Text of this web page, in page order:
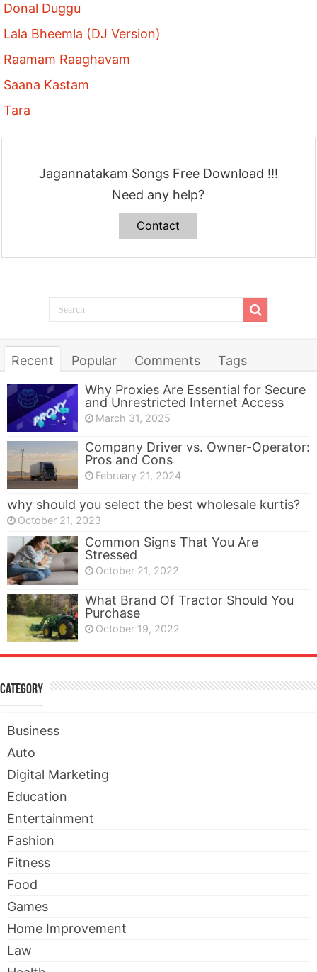
Donal Duggu
Lala Bheemla (DJ Version)
Raamam Raaghavam
Saana Kastam
Tara
Jagannatakam Songs Free Download !!!
Need any help?
Contact
Recent Popular Comments
Tags
Why Proxies Are Essential for Secure
and Unrestricted Internet Access
March 31, 2025
Company Driver vs. Owner-Operator:
Pros and Cons
February 21, 2024
why should you select the best wholesale kurtis?
October 21, 2023
Common Signs That You Are
Stressed
October 21, 2022
What Brand Of Tractor Should You
Purchase
October 19, 2022
Category
Business
Auto
Digital Marketing
Education
Entertainment
Fashion
Fitness
Food
Games
Home Improvement
Law